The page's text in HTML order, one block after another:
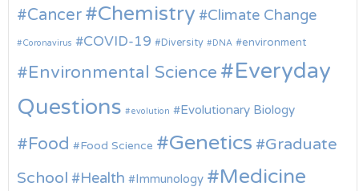
Cancer Chemistry Climate Change
Coronavirus COVID-19 Diversity DNA environment
Environmental Science
Everyday
Questions
evolution Evolutionary Biology
Food Food Science Genetics
Graduate
School
Health Immunology Medicine